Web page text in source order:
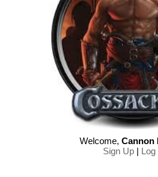
Welcome, Cannon
Sign Up | Log